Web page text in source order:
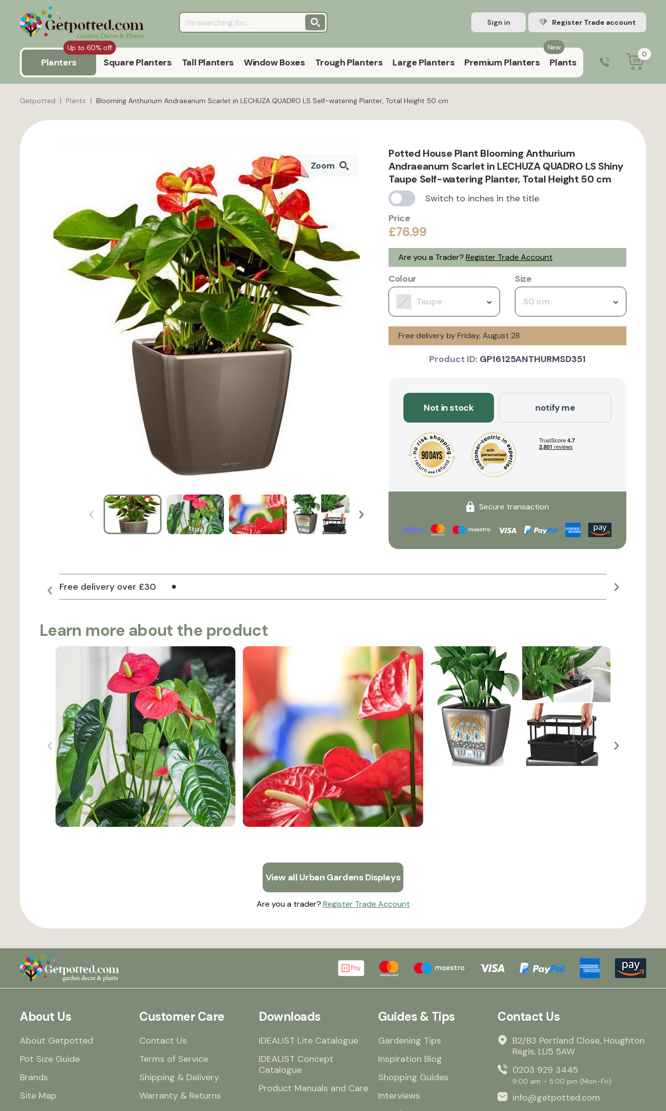
Sign in Register Trade account
Up to 60% off
Planters Square Planters Tall Planters Window Boxes Trough Planters Large Planters
New
Premium Planters Plants
9:00 am – 5:00 pm (Mon–Fri)
0
Getpotted Plants Blooming Anthurium Andraeanum Scarlet in LECHUZA QUADRO LS Self-watering Planter, Total Height 50 cm
Zoom
Potted House Plant Blooming Anthurium
Andraeanum Scarlet in LECHUZA QUADRO LS Shiny
Taupe Self-watering Planter, Total Height 50 cm
Switch to inches in the title
Price
£76.99
Are you a Trader? Register Trade Account
Colour
Taupe
Size
50 cm
Free delivery by Friday, August 28
Product ID: GP16125ANTHURMSD351
Not in stock notify me
Secure transaction
Free delivery over £30 Large
Learn more about the product
View all Urban Gardens Displays
Are you a trader? Register Trade Account
About Us
About Getpotted
Pot Size Guide
Brands
Site Map
Customer Care
Contact Us
Terms of Service
Shipping & Delivery
Warranty & Returns
Downloads
IDEALIST Lite Catalogue
IDEALIST Concept
Catalogue
Product Manuals and Care
Guides & Tips
Gardening Tips
Inspiration Blog
Shopping Guides
Interviews
Contact Us
B2/B3 Portland Close, Houghton
Regis, LU5 5AW
0203 929 3445
9:00 am – 5:00 pm (Mon–Fri)
info@getpotted.com